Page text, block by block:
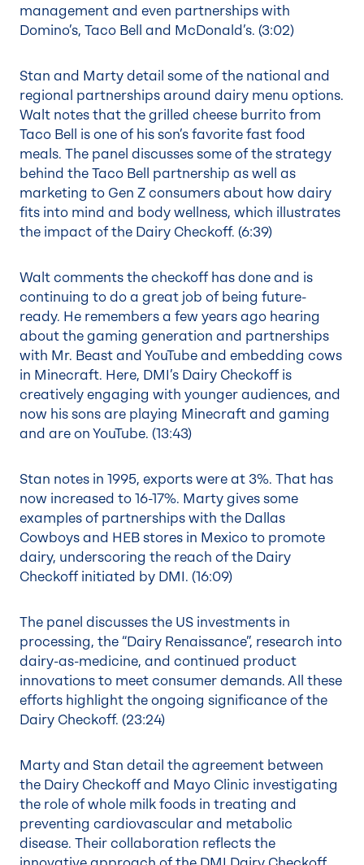
management and even partnerships with
Domino’s, Taco Bell and McDonald’s. (3:02)
Stan and Marty detail some of the national and
regional partnerships around dairy menu options.
Walt notes that the grilled cheese burrito from
Taco Bell is one of his son’s favorite fast food
meals. The panel discusses some of the strategy
behind the Taco Bell partnership as well as
marketing to Gen Z consumers about how dairy
fits into mind and body wellness, which illustrates
the impact of the Dairy Checkoff. (6:39)
Walt comments the checkoff has done and is
continuing to do a great job of being future-
ready. He remembers a few years ago hearing
about the gaming generation and partnerships
with Mr. Beast and YouTube and embedding cows
in Minecraft. Here, DMI’s Dairy Checkoff is
creatively engaging with younger audiences, and
now his sons are playing Minecraft and gaming
and are on YouTube. (13:43)
Stan notes in 1995, exports were at 3%. That has
now increased to 16-17%. Marty gives some
examples of partnerships with the Dallas
Cowboys and HEB stores in Mexico to promote
dairy, underscoring the reach of the Dairy
Checkoff initiated by DMI. (16:09)
The panel discusses the US investments in
processing, the “Dairy Renaissance”, research into
dairy-as-medicine, and continued product
innovations to meet consumer demands. All these
efforts highlight the ongoing significance of the
Dairy Checkoff. (23:24)
Marty and Stan detail the agreement between
the Dairy Checkoff and Mayo Clinic investigating
the role of whole milk foods in treating and
preventing cardiovascular and metabolic
disease. Their collaboration reflects the